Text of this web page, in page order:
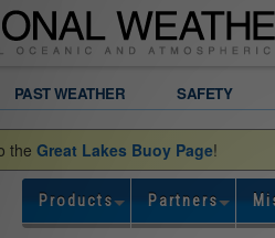
PAST WEATHER SAFETY
the Great Lakes Buoy Page!
Products Partners